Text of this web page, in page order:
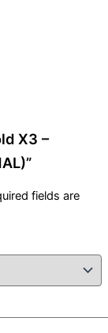
X3 –
fields are